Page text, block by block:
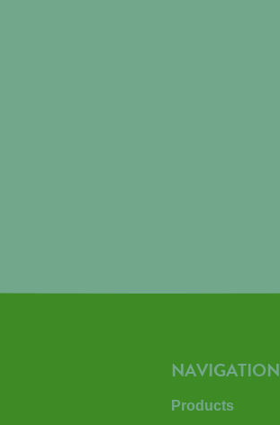
NAVIGATION
Products